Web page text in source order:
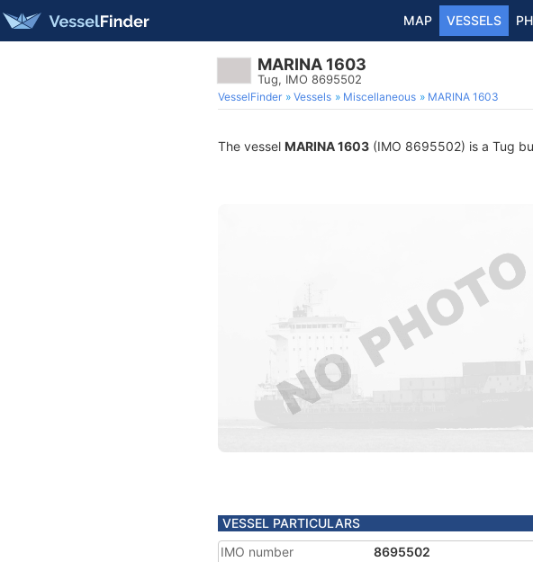
MAP VESSELS
MARINA 1603
Tug, IMO 8695502
VesselFinder Vessels Miscellaneous MARINA 1603
The vessel MARINA 1603 (IMO 8695502) is a Tug
VESSEL PARTICULARS
IMO number
8695502